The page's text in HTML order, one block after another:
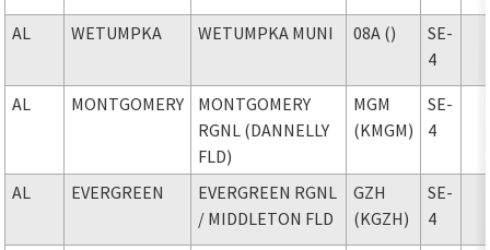
AL WETUMPKA WETUMPKA MUNI 08A ()
SE-
4
AL MONTGOMERY
MONTGOMERY
RGNL (DANNELLY
FLD)
MGM
(KMGM)
SE-
4
AL EVERGREEN
EVERGREEN RGNL
/ MIDDLETON FLD
GZH
(KGZH)
SE-
4